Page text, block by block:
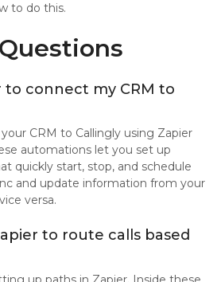
to do this.
to connect my CRM to
CRM to Callingly using Zapier
automations let you set up
quickly start, stop, and schedule
and update information from your
versa.
to route calls based